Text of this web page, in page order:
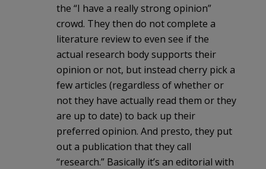
the “I have a really strong opinion”
crowd. They then do not complete a
literature review to even see if the
actual research body supports their
opinion or not, but instead cherry pick a
few articles (regardless of whether or
not they have actually read them or they
are up to date) to back up their
preferred opinion. And presto, they put
out a publication that they call
“research.” Basically it’s an editorial with